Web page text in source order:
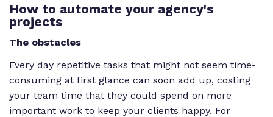
How to automate your agency's
projects
The obstacles
Every day repetitive tasks that might not seem time-
consuming at first glance can soon add up, costing
your team time that they could spend on more
important work to keep your clients happy. For